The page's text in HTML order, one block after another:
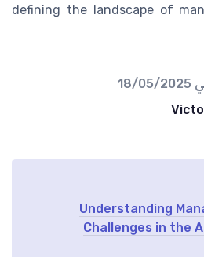
defining the landscape of
18/05/2025
Understanding
Challenges in the